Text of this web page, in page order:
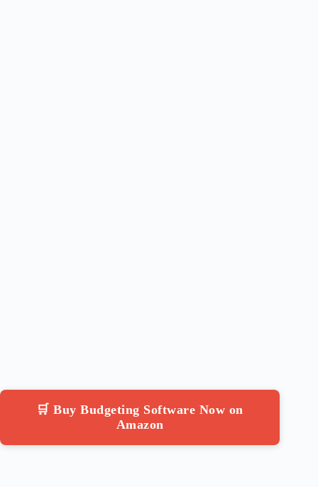
🛒 Buy Budgeting Software Now on
Amazon